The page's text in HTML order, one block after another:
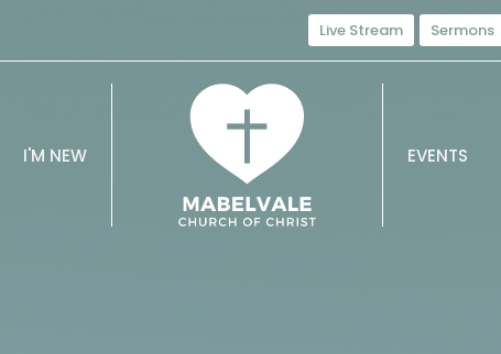
Live Stream Sermons
I'M NEW EVENTS